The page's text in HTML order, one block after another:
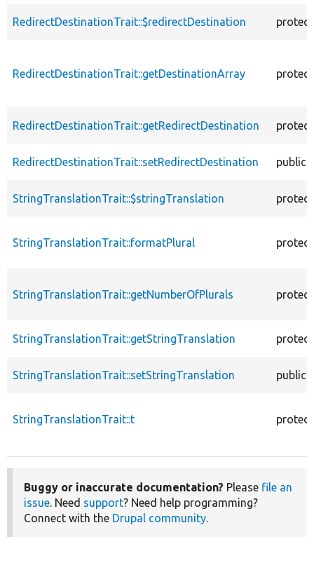
RedirectDestinationTrait::$redirectDestination
RedirectDestinationTrait::getDestinationArray
RedirectDestinationTrait::getRedirectDestination
RedirectDestinationTrait::setRedirectDestination public
StringTranslationTrait::$stringTranslation
StringTranslationTrait::formatPlural
StringTranslationTrait::getNumberOfPlurals
StringTranslationTrait::getStringTranslation
StringTranslationTrait::setStringTranslation public
StringTranslationTrait::t
Buggy or inaccurate documentation? Please file an
issue. Need support? Need help programming?
Connect with the Drupal community.